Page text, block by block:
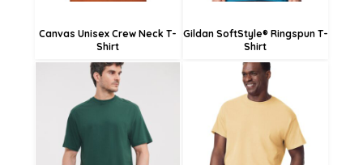
Canvas Unisex Crew Neck T-
Shirt
Gildan SoftStyle® Ringspun T-
Shirt
£20.32
£14.92
£14.20
£13.60
£8.20